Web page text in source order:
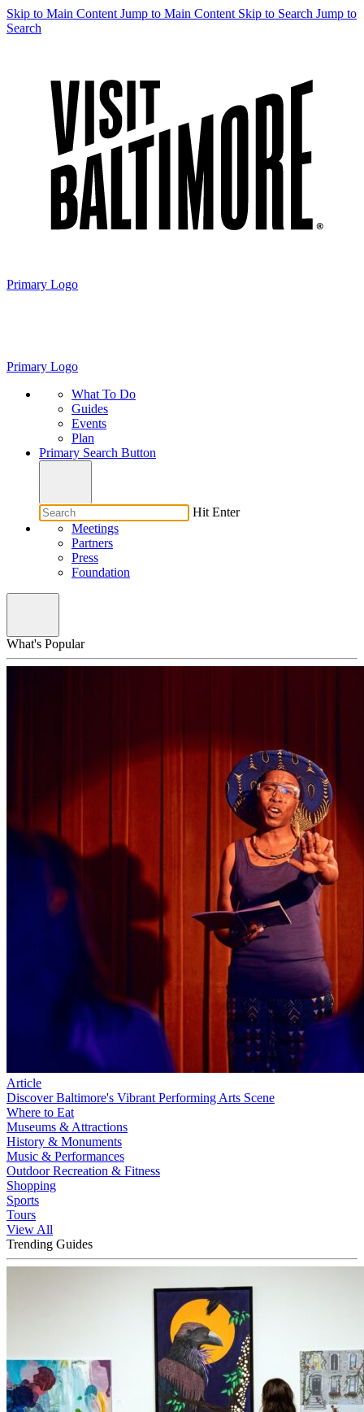
Skip to Main Content Jump to Main Content Skip to Search Jump to
Search
Primary Logo
Primary Logo
What To Do
Guides
Events
Plan
Primary Search Button
Hit Enter
Meetings
Partners
Press
Foundation
What's Popular
Article
Discover Baltimore's Vibrant Performing Arts Scene
Where to Eat
Museums & Attractions
History & Monuments
Music & Performances
Outdoor Recreation & Fitness
Shopping
Sports
Tours
View All
Trending Guides